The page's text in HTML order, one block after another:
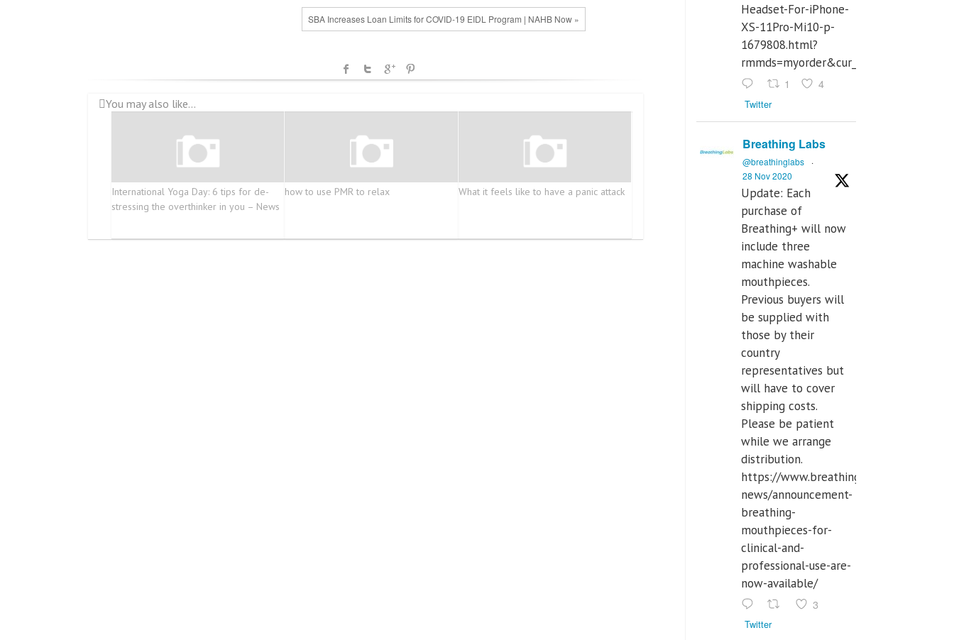
SBA Increases Loan Limits for COVID-19 EIDL Program | NAHB Now »
You may also like...
International Yoga Day: 6 tips for de-
stressing the overthinker in you – News
how to use PMR to relax What it feels like to have a panic attack
Headset-For-iPhone-
XS-11Pro-Mi10-p-
1679808.html?
rmmds=myorder&cur_warehouse=CN
1 4
Twitter
Breathing Labs
@breathinglabs
·
28 Nov 2020
Update: Each
purchase of
Breathing+ will now
include three
machine washable
mouthpieces.
Previous buyers will
be supplied with
those by their
country
representatives but
will have to cover
shipping costs.
Please be patient
while we arrange
distribution.
https://www.breathinglabs.com/latest-
news/announcement-
breathing-
mouthpieces-for-
clinical-and-
professional-use-are-
now-available/
3
Twitter